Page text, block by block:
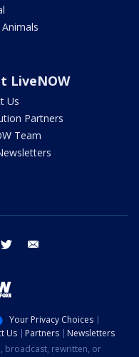
LiveNOW
Us
Partners
Team
twitter
Your Privacy Choices
Us Partners
Newsletters
broadcast, rewritten, or